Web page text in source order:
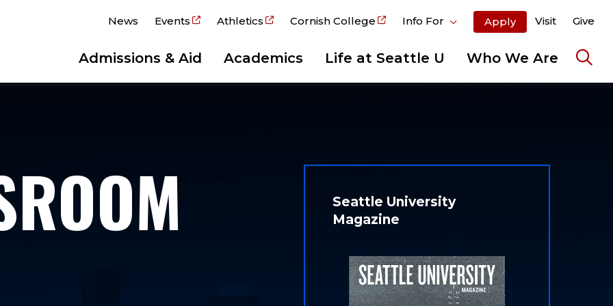
News Events Athletics Cornish College Info For Apply Visit Give
Admissions & Aid Academics Life at Seattle U Who We Are
Seattle University
Magazine